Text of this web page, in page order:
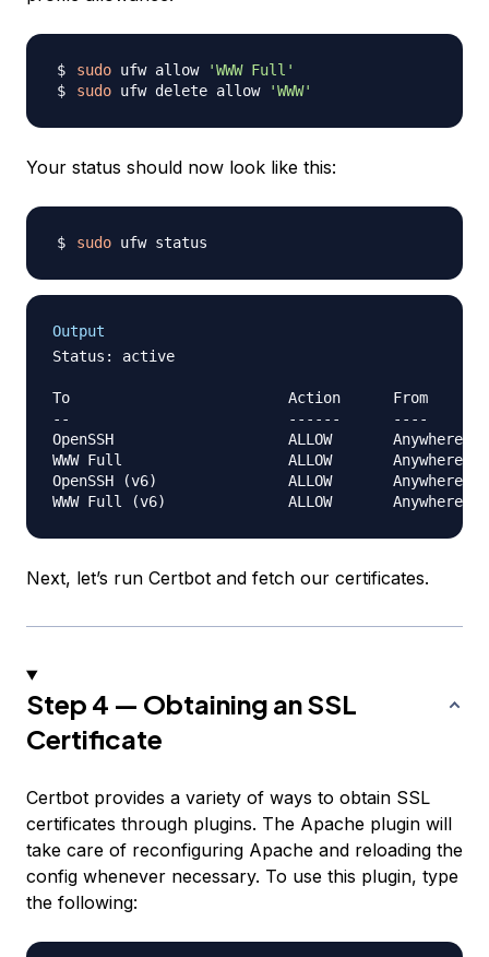
sudo ufw allow
'WWW Full'
sudo ufw delete allow 'WWW'
Your status should now look like this:
sudo
Output
Status: active
To                         Action      From
--                         ------      ----
OpenSSH                    ALLOW
WWW Full                   ALLOW
OpenSSH (v6)               ALLOW
Next, let’s run Certbot and fetch our certificates.
Step 4 — Obtaining an SSL
Certificate
Certbot provides a variety of ways to obtain SSL
certificates through plugins. The Apache plugin will
take care of reconfiguring Apache and reloading the
config whenever necessary. To use this plugin, type
the following: